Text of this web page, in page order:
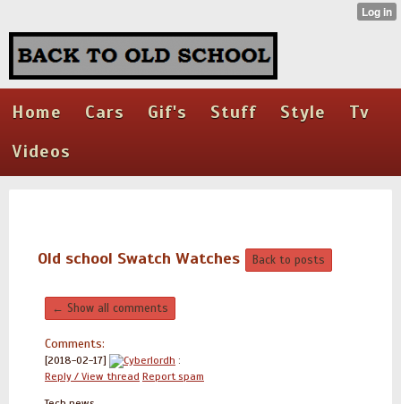
Home Cars Gif's Stuff Style
Tv
Videos
Old school Swatch Watches Back to posts
← Show all comments
Comments:
[2018-02-17] Cyberlordh :
Reply / View thread Report spam